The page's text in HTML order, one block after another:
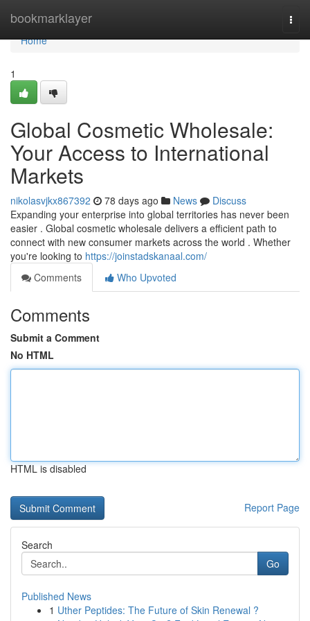
bookmarklayer
Home
Home
1
Global Cosmetic Wholesale:
Your Access to International
Markets
nikolasvjkx867392 78 days ago News
Discuss
Expanding your enterprise into global territories has never been
easier . Global cosmetic wholesale delivers a efficient path to
connect with new consumer markets across the world . Whether
you're looking to https://joinstadskanaal.com/
Comments
Who Upvoted
Comments
Submit a Comment
No HTML
HTML is disabled
Report Page
Search
Go
Published News
1 Uther Peptides: The Future of Skin Renewal ?